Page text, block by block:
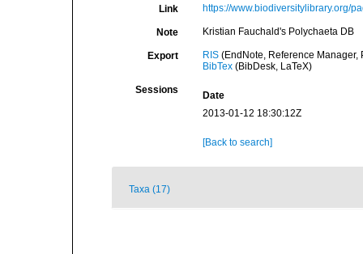
Link https://www.biodiversitylibrary.org/
Note Kristian Fauchald's Polychaeta DB
Export RIS(EndNote, Reference Manager,
BibTex(BibDesk, LaTeX)
Sessions
Date
2013-01-12 18:30:12Z
[Back to search]
Taxa (17)